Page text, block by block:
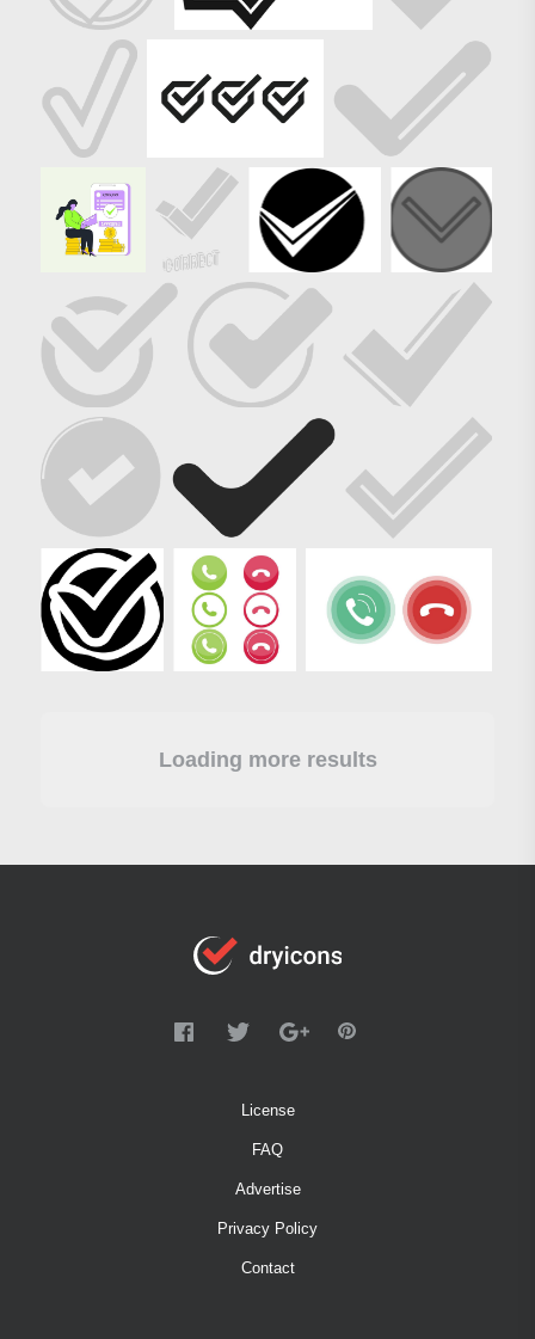
Loading more results
License
FAQ
Advertise
Privacy Policy
Contact